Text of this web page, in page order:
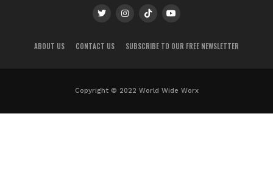
ABOUT US CONTACT US SUBSCRIBE TO OUR FREE NEWSLETTER
Copyright © 2022 World Wide Worx